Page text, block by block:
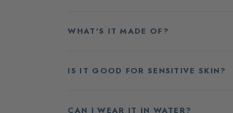
WHAT'S IT MADE OF?
IS IT GOOD FOR SENSITIVE SKIN?
CAN I WEAR IT IN WATER?